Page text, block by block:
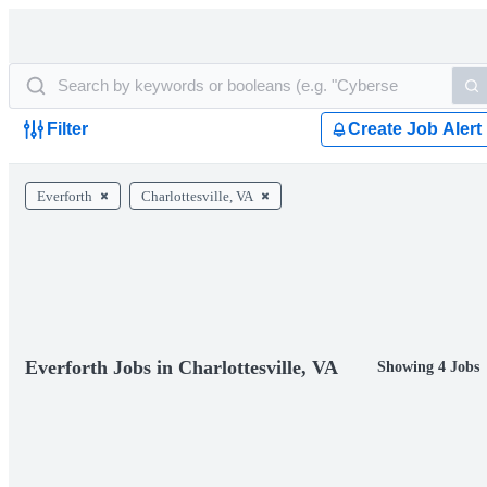
Filter Create Job Alert
Everforth Charlottesville, VA
Everforth Jobs in Charlottesville, VA Showing 4 Jobs